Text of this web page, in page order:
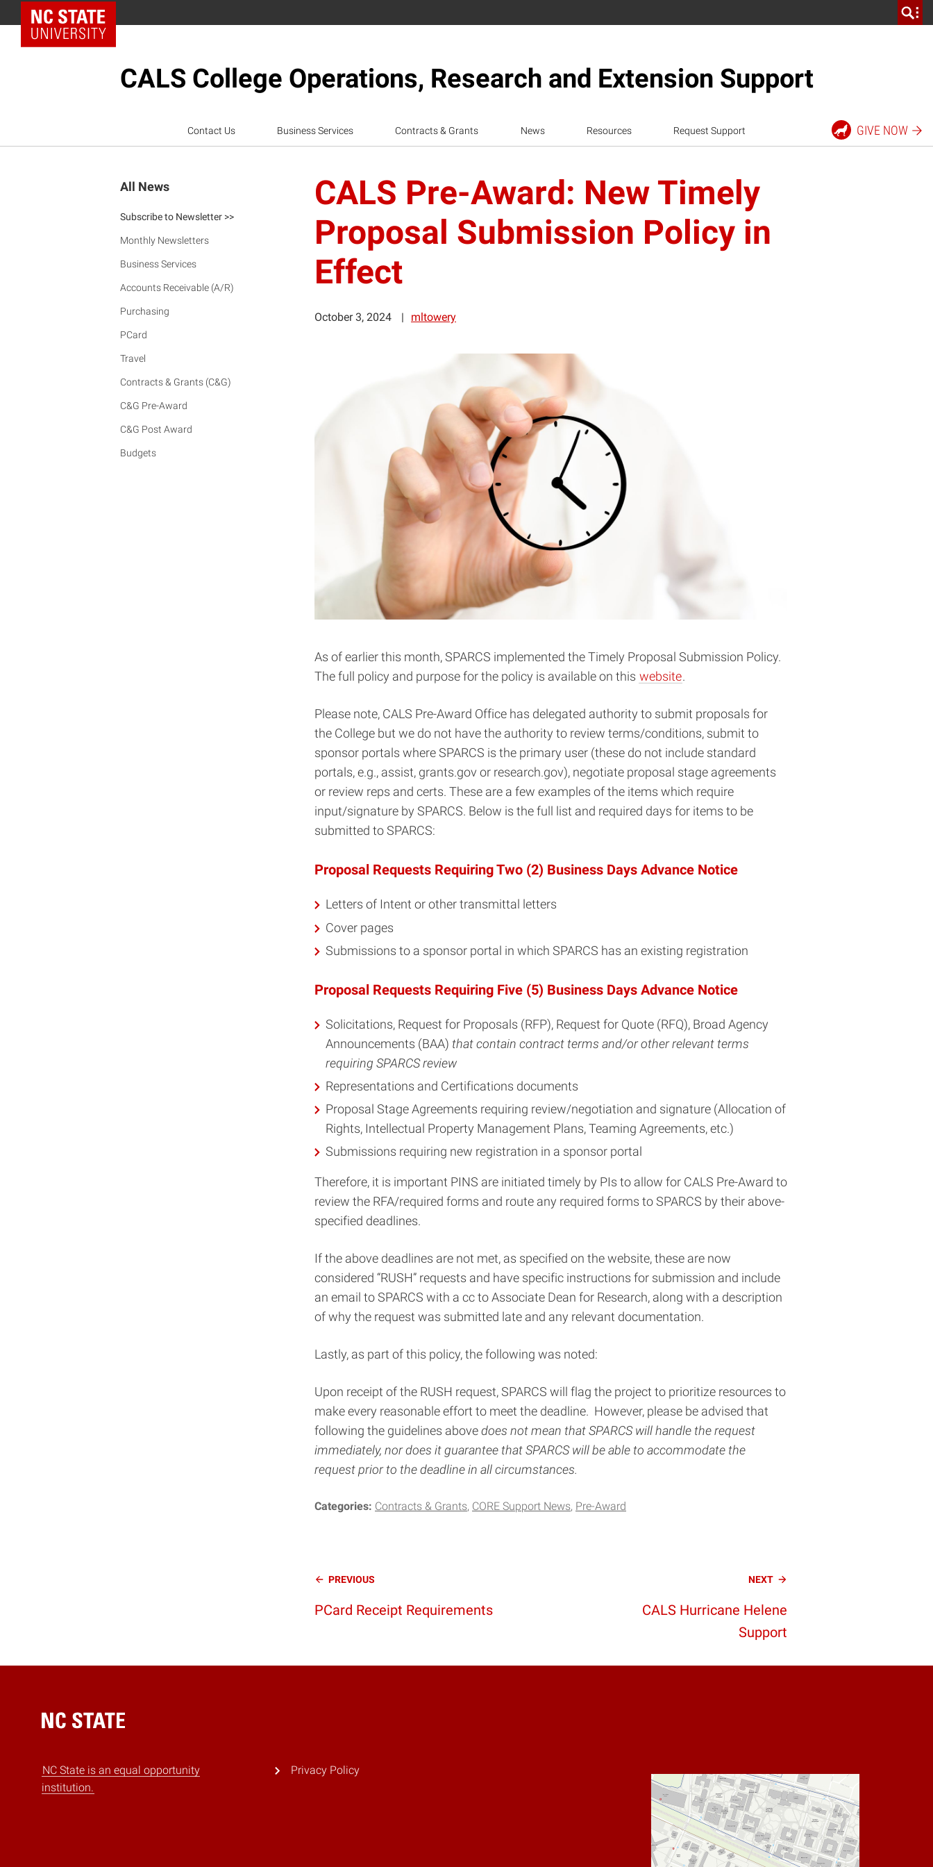
NC State Home
CALS College Operations, Research and Extension Support
Contact Us Business Services Contracts & Grants News Resources Request Support GIVE NOW
All News
Subscribe to Newsletter >>
Monthly Newsletters
Business Services
Accounts Receivable (A/R)
Purchasing
PCard
Travel
Contracts & Grants (C&G)
C&G Pre-Award
C&G Post Award
Budgets
CALS Pre-Award: New Timely
Proposal Submission Policy in
Effect
October 3, 2024 mltowery
As of earlier this month, SPARCS implemented the Timely Proposal Submission Policy.
The full policy and purpose for the policy is available on this website.
Please note, CALS Pre-Award Office has delegated authority to submit proposals for
the College but we do not have the authority to review terms/conditions, submit to
sponsor portals where SPARCS is the primary user (these do not include standard
portals, e.g., assist, grants.gov or research.gov), negotiate proposal stage agreements
or review reps and certs. These are a few examples of the items which require
input/signature by SPARCS. Below is the full list and required days for items to be
submitted to SPARCS:
Proposal Requests Requiring Two (2) Business Days Advance Notice
Letters of Intent or other transmittal letters
Cover pages
Submissions to a sponsor portal in which SPARCS has an existing registration
Proposal Requests Requiring Five (5) Business Days Advance Notice
Solicitations, Request for Proposals (RFP), Request for Quote (RFQ), Broad Agency
Announcements (BAA) that contain contract terms and/or other relevant terms
requiring SPARCS review
Representations and Certifications documents
Proposal Stage Agreements requiring review/negotiation and signature (Allocation of
Rights, Intellectual Property Management Plans, Teaming Agreements, etc.)
Submissions requiring new registration in a sponsor portal
Therefore, it is important PINS are initiated timely by PIs to allow for CALS Pre-Award to
review the RFA/required forms and route any required forms to SPARCS by their above-
specified deadlines.
If the above deadlines are not met, as specified on the website, these are now
considered “RUSH” requests and have specific instructions for submission and include
an email to SPARCS with a cc to Associate Dean for Research, along with a description
of why the request was submitted late and any relevant documentation.
Lastly, as part of this policy, the following was noted:
Upon receipt of the RUSH request, SPARCS will flag the project to prioritize resources to
make every reasonable effort to meet the deadline. However, please be advised that
following the guidelines abovedoes not mean that SPARCS will handle the request
immediately, nor does it guarantee that SPARCS will be able to accommodate the
request prior to the deadline in all circumstances.
Categories: Contracts & Grants CORE Support News Pre-Award
Continue
Reading
PREVIOUS
PCard Receipt Requirements
NEXT
CALS Hurricane Helene
Support
Home
NC State is an equal opportunity
institution.
Privacy Policy